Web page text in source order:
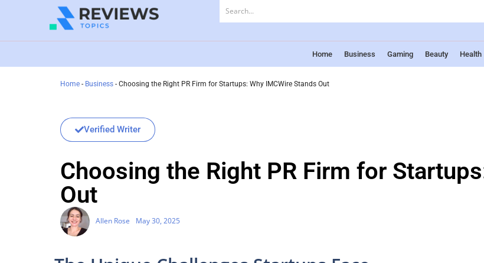
Home Business Gaming Beauty Health
Home - Business - Choosing the Right PR Firm for Startups: Why IMCWire Stands Out
Verified Writer
Choosing the Right PR Firm for
Out
Allen Rose May 30, 2025